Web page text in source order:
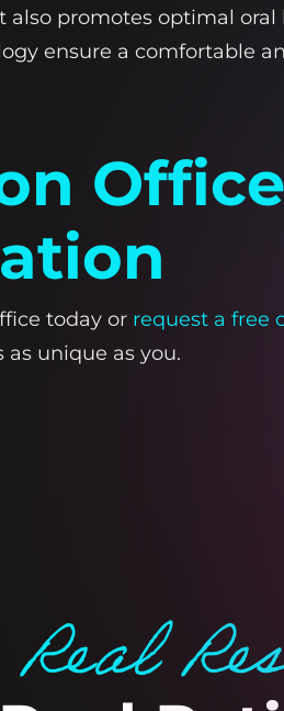
promotes optimal
ensure a comfortable
today or request a free
unique as you.
Real